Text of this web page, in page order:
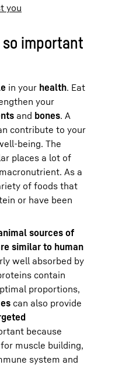
you
important
in your health. Eat
your
and bones. A
contribute to your
being. The
places a lot of
As a
of foods that
or have been
sources of
similar to human
well absorbed by
contain
proportions,
can also provide
because
muscle building,
system and